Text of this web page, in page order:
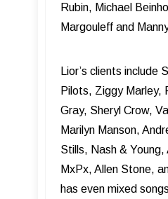
Rubin, Michael
Margouleff and
Lior’s clients include
Pilots, Ziggy Marley,
Gray, Sheryl Crow,
Marilyn Manson,
Stills, Nash &
MxPx, Allen Stone,
has even mixed